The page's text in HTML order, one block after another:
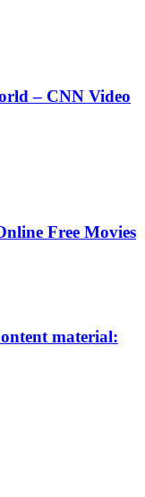
– CNN Video
Free Movies
material: